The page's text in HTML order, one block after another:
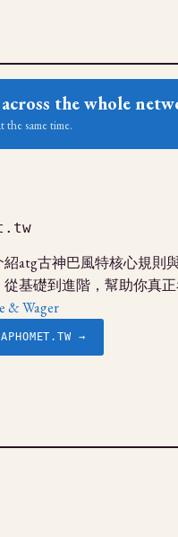
the whole
the same time.
atg古神巴風特核心規則
基礎到進階，幫助你真正
& Wager
→